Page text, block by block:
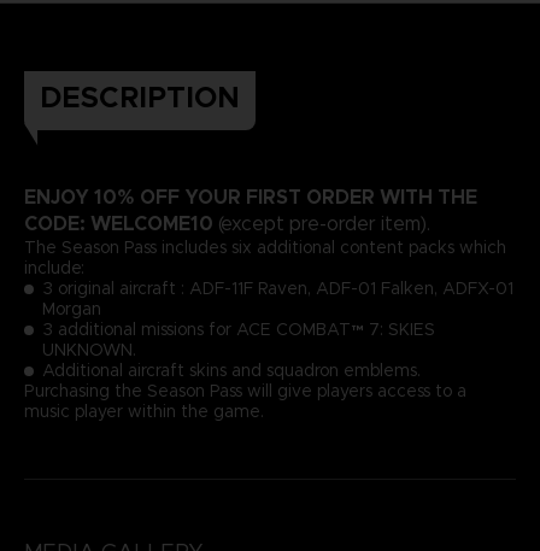
DESCRIPTION
ENJOY 10% OFF YOUR FIRST ORDER WITH THE
CODE: WELCOME10 (except pre-order item).
The Season Pass includes six additional content packs which
include:
3 original aircraft : ADF-11F Raven, ADF-01 Falken, ADFX-01
Morgan
3 additional missions for ACE COMBAT™ 7: SKIES
UNKNOWN.
Additional aircraft skins and squadron emblems.
Purchasing the Season Pass will give players access to a
music player within the game.